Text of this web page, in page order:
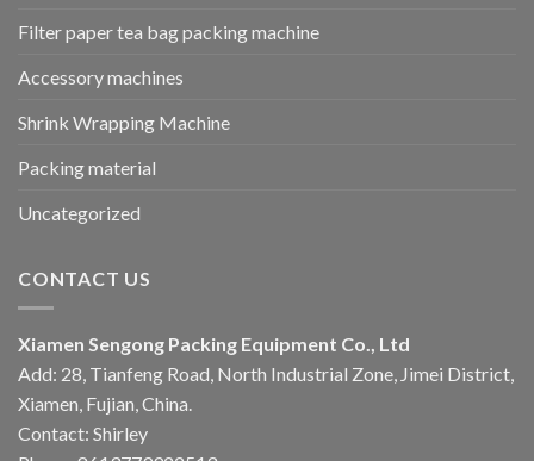
Filter paper tea bag packing machine
Accessory machines
Shrink Wrapping Machine
Packing material
Uncategorized
CONTACT US
Xiamen Sengong Packing Equipment Co., Ltd
Add: 28, Tianfeng Road, North Industrial Zone, Jimei District,
Xiamen, Fujian, China.
Contact: Shirley